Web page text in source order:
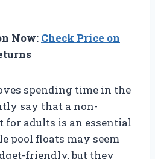
Now: Check Price on
spending time in the
say that a non-
for adults is an essential
pool floats may seem
friendly, but they